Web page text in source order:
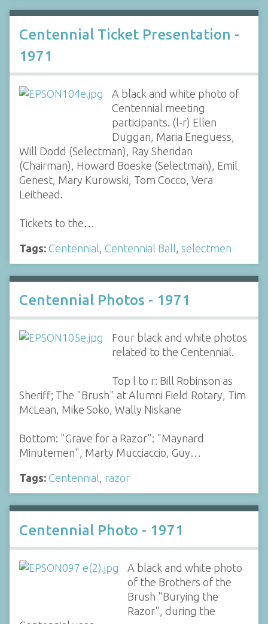
Centennial Ticket Presentation -
1971
A black and white photo of
Centennial meeting
participants. (l-r) Ellen
Duggan, Maria Eneguess,
Will Dodd (Selectman), Ray Sheridan
(Chairman), Howard Boeske (Selectman), Emil
Genest, Mary Kurowski, Tom Cocco, Vera
Leithead.
Tickets to the…
Tags: Centennial, Centennial Ball, selectmen
Centennial Photos - 1971
Four black and white photos
related to the Centennial.
Top l to r: Bill Robinson as
Sheriff; The "Brush" at Alumni Field Rotary, Tim
McLean, Mike Soko, Wally Niskane
Bottom: "Grave for a Razor": "Maynard
Minutemen", Marty Mucciaccio, Guy…
Tags: Centennial, razor
Centennial Photo - 1971
A black and white photo
of the Brothers of the
Brush "Burying the
Razor", during the